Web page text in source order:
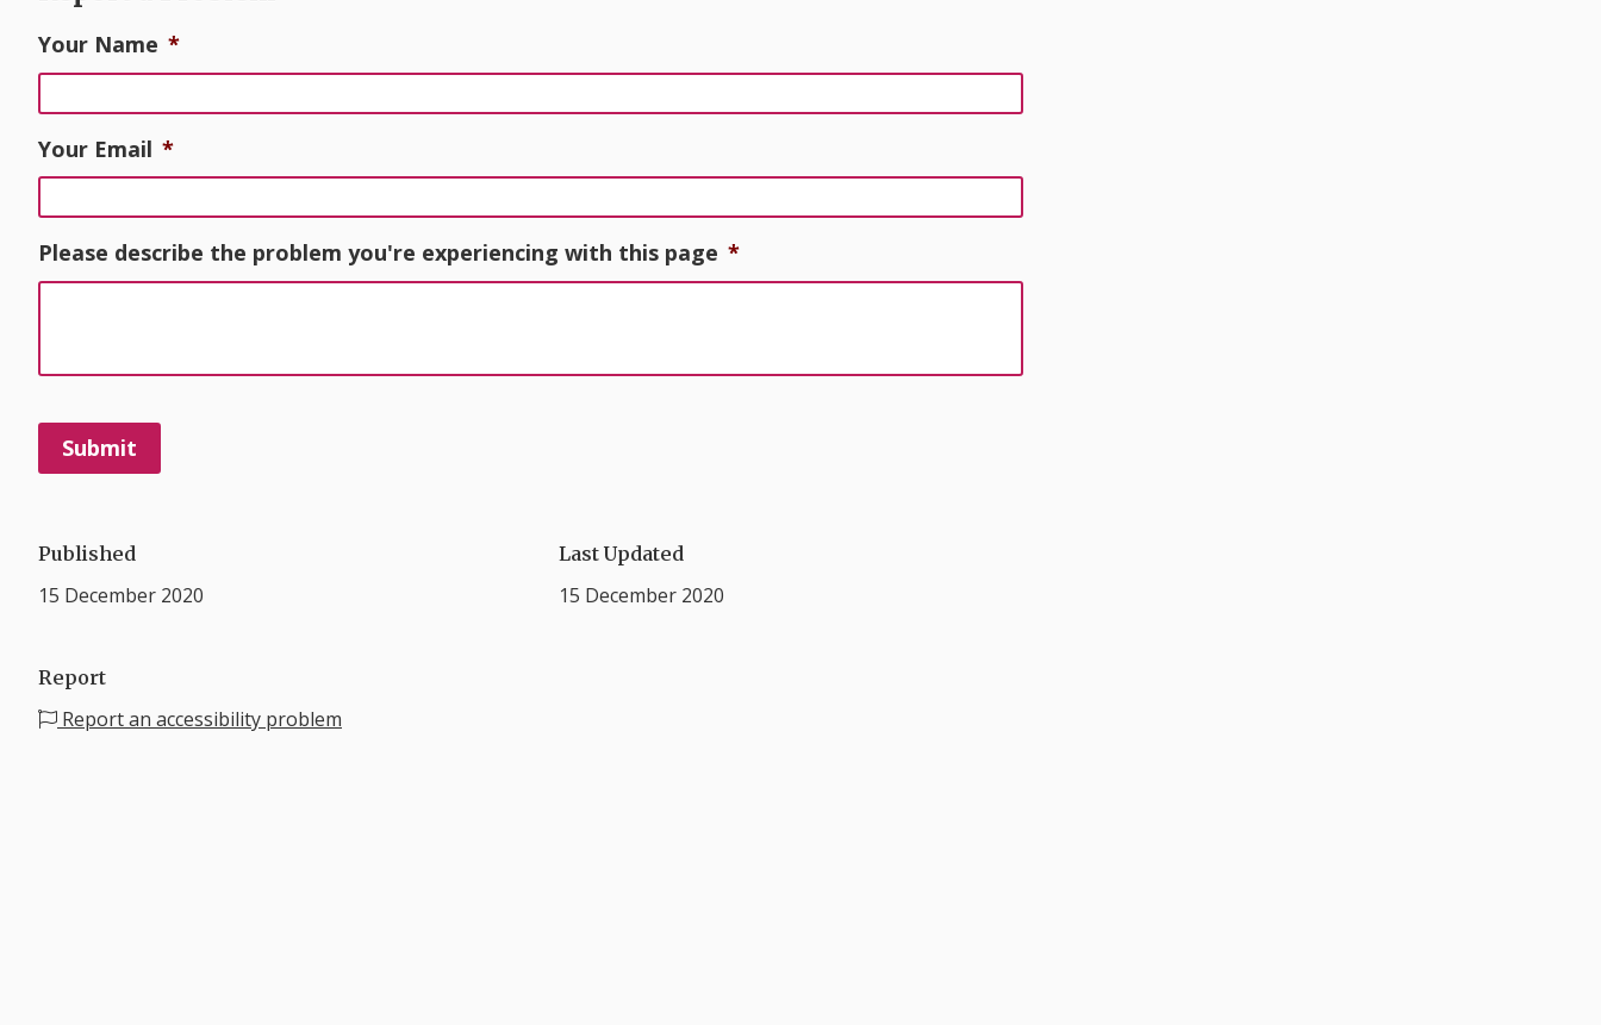
Your Name *
Your Email *
Please describe the problem you're experiencing with this page *
Published
15 December 2020
Last Updated
15 December 2020
Report
Report an accessibility problem